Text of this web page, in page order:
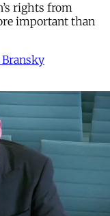
rights from
important than
Bransky